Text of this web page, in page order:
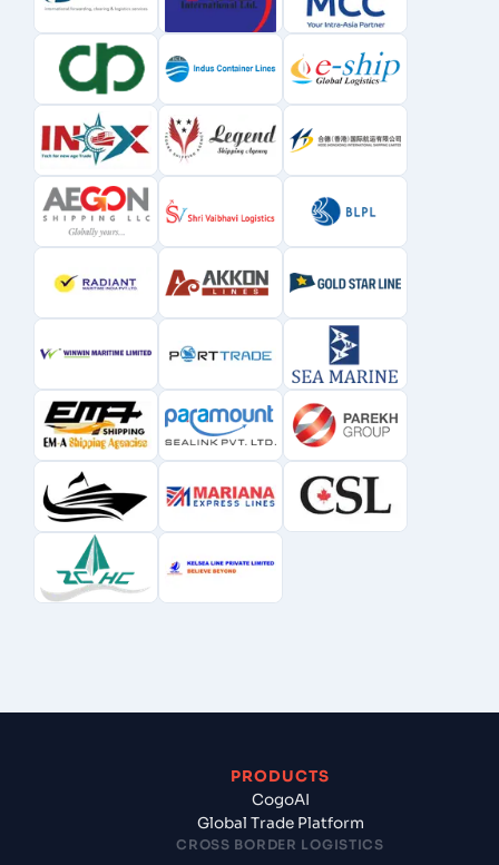
PRODUCTS
CogoAI
Global Trade Platform
CROSS BORDER LOGISTICS